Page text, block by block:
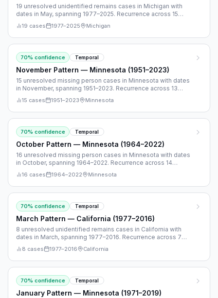
19 unresolved unidentified remains cases in Michigan with
dates in May, spanning 1977–2025. Recurrence across 15
separate years.
19 cases 1977–2025 Michigan
70% confidence Temporal
November Pattern — Minnesota (1951–2023)
15 unresolved missing person cases in Minnesota with dates
in November, spanning 1951–2023. Recurrence across 13
separate years.
15 cases 1951–2023 Minnesota
70% confidence Temporal
October Pattern — Minnesota (1964–2022)
16 unresolved missing person cases in Minnesota with dates
in October, spanning 1964–2022. Recurrence across 14
separate years.
16 cases 1964–2022 Minnesota
70% confidence Temporal
March Pattern — California (1977–2016)
8 unresolved unidentified remains cases in California with
dates in March, spanning 1977–2016. Recurrence across 7
separate years.
8 cases 1977–2016 California
70% confidence Temporal
January Pattern — Minnesota (1971–2019)